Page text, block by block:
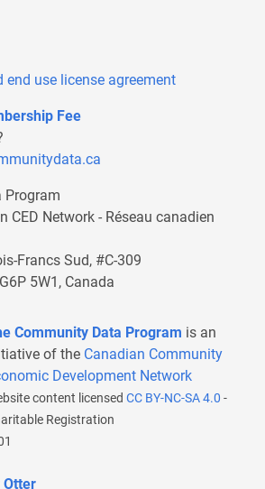
end use license agreement
Fee
Program
CED Network - Réseau canadien
Francs Sud, #C-309
5W1, Canada
Community Data Program is an
of the Canadian Community
Development Network
content licensed CC BY-NC-SA 4.0 -
Registration
Otter